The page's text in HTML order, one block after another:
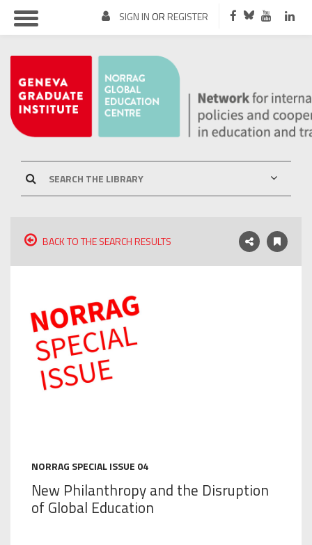
SIGN IN OR REGISTER
BACK TO THE SEARCH RESULTS
NORRAG SPECIAL ISSUE 04
New Philanthropy and the Disruption
of Global Education